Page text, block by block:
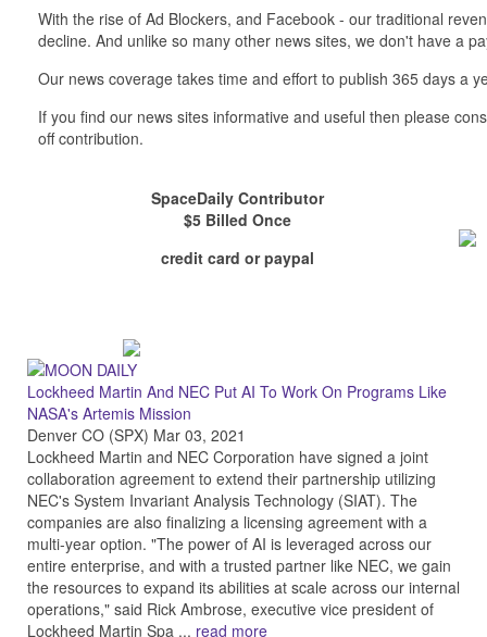
With the rise of Ad Blockers, and Facebook - our traditional
decline. And unlike so many other news sites, we don't have a
Our news coverage takes time and effort to publish 365 days a
If you find our news sites informative and useful then please
off contribution.
SpaceDaily Contributor
$5 Billed Once
credit card or paypal
Lockheed Martin And NEC Put AI To Work On Programs Like
NASA's Artemis Mission
Denver CO (SPX) Mar 03, 2021
Lockheed Martin and NEC Corporation have signed a joint
collaboration agreement to extend their partnership utilizing
NEC's System Invariant Analysis Technology (SIAT). The
companies are also finalizing a licensing agreement with a
multi-year option. "The power of AI is leveraged across our
entire enterprise, and with a trusted partner like NEC, we gain
the resources to expand its abilities at scale across our internal
operations," said Rick Ambrose, executive vice president of
Lockheed Martin Spa ... read more